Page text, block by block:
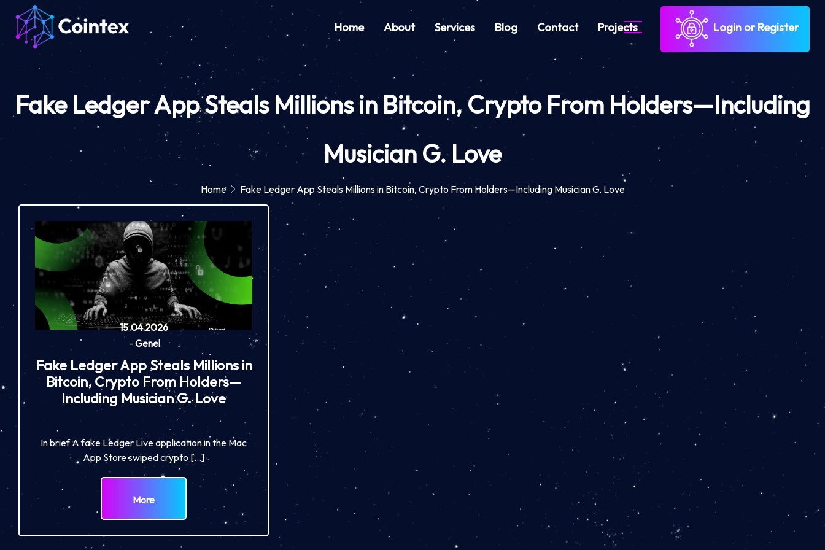
Home About Services Blog Contact Projects Login or Register
Fake Ledger App Steals Millions in Bitcoin, Crypto From Holders—Including
Musician G. Love
Home Fake Ledger App Steals Millions in Bitcoin, Crypto From Holders—Including Musician G. Love
15.04.2026
- Genel
Fake Ledger App Steals Millions in
Bitcoin, Crypto From Holders—
Including Musician G. Love
In brief A fake Ledger Live application in the Mac
App Store swiped crypto […]
More